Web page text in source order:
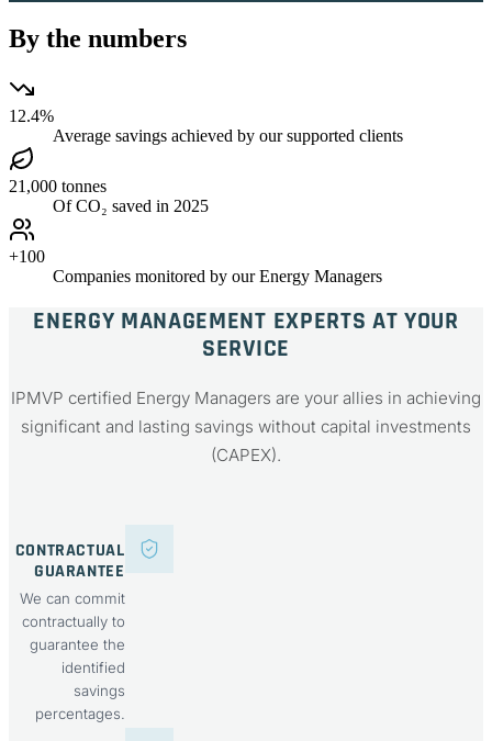
By the numbers
12.4%
Average savings achieved by our supported clients
21,000 tonnes
Of CO₂ saved in 2025
+100
Companies monitored by our Energy Managers
ENERGY MANAGEMENT EXPERTS AT YOUR
SERVICE
IPMVP certified Energy Managers are your allies in achieving
significant and lasting savings without capital investments
(CAPEX).
CONTRACTUAL
GUARANTEE
We can commit
contractually to
guarantee the
identified
savings
percentages.